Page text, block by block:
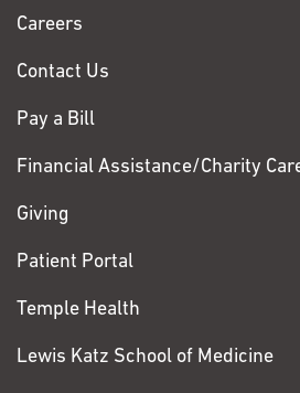
Chase
Careers
Contact Us
Pay a Bill
Financial Assistance/Charity
Giving
Patient Portal
Temple Health
Lewis Katz School of Medicine